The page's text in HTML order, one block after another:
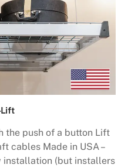
Lift
the push of a button Lift
cables Made in USA –
installation (but installers